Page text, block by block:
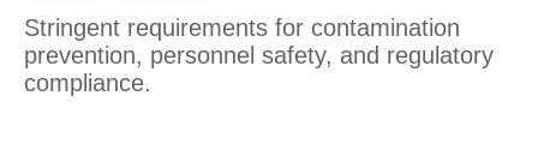
Stringent requirements for contamination
prevention, personnel safety, and regulatory
compliance.